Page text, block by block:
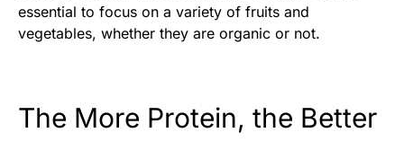
essential to focus on a variety of fruits and
vegetables, whether they are organic or not.
The More Protein, the Better